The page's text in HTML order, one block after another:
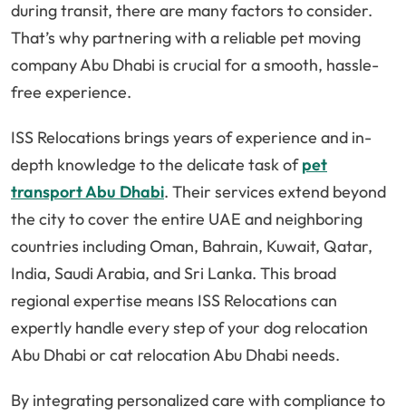
during transit, there are many factors to consider.
That’s why partnering with a reliable pet moving
company Abu Dhabi is crucial for a smooth, hassle-
free experience.
ISS Relocations brings years of experience and in-
depth knowledge to the delicate task ofpet
transport Abu Dhabi. Their services extend beyond
the city to cover the entire UAE and neighboring
countries including Oman, Bahrain, Kuwait, Qatar,
India, Saudi Arabia, and Sri Lanka. This broad
regional expertise means ISS Relocations can
expertly handle every step of your dog relocation
Abu Dhabi or cat relocation Abu Dhabi needs.
By integrating personalized care with compliance to